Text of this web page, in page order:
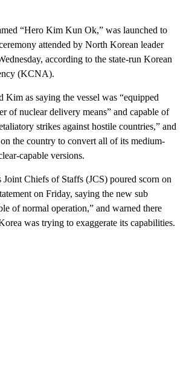
“Hero Kim Kun Ok,” was launched to
attended by North Korean leader
according to the state-run Korean
(KCNA).
Kim as saying the vessel was “equipped
of nuclear delivery means” and capable of
strikes against hostile countries,” and
the country to convert all of its medium-
capable versions.
Joint Chiefs of Staffs (JCS) poured scorn on
on Friday, saying the new sub
of normal operation,” and warned there
was trying to exaggerate its capabilities.